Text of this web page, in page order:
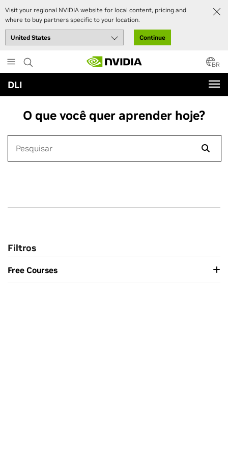
Visit your regional NVIDIA website for local content, pricing and
where to buy partners specific to your location.
Continue
to
main
content
BR
DLI
O que você quer aprender hoje?
Filtros
Free Courses